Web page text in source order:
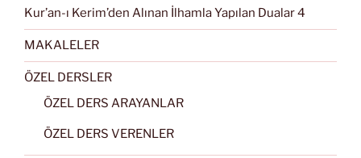
Kur’an-ı Kerim’den Alınan İlhamla Yapılan Dualar 4
MAKALELER
ÖZEL DERSLER
ÖZEL DERS ARAYANLAR
ÖZEL DERS VERENLER